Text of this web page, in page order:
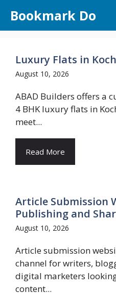
content
Bookmark Do
Luxury Flats in
August 10, 2026
ABAD Builders offers a
4 BHK luxury flats in
meet...
Read More
Article Submission
Publishing and
August 10, 2026
Article submission
channel for writers,
digital marketers
content...